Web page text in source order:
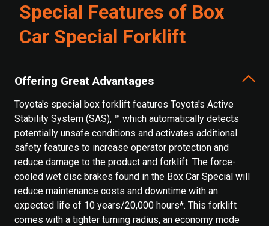
Special Features of Box
Car Special Forklift
Offering Great Advantages
Toyota's special box forklift features Toyota's Active
Stability System (SAS), ™ which automatically detects
potentially unsafe conditions and activates additional
safety features to increase operator protection and
reduce damage to the product and forklift. The force-
cooled wet disc brakes found in the Box Car Special will
reduce maintenance costs and downtime with an
expected life of 10 years/20,000 hours*. This forklift
comes with a tighter turning radius, an economy mode